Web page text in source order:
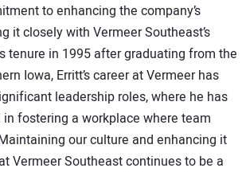
to enhancing the company’s
it closely with Vermeer Southeast’s
tenure in 1995 after graduating from the
Iowa, Erritt’s career at Vermeer has
leadership roles, where he has
fostering a workplace where team
our culture and enhancing it
Vermeer Southeast continues to be a